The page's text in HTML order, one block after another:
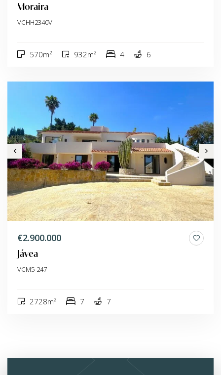
Moraira
VCHH2340V
570m² 932m² 4 6
€2.900.000
Jávea
VCM5-247
2728m² 7 7